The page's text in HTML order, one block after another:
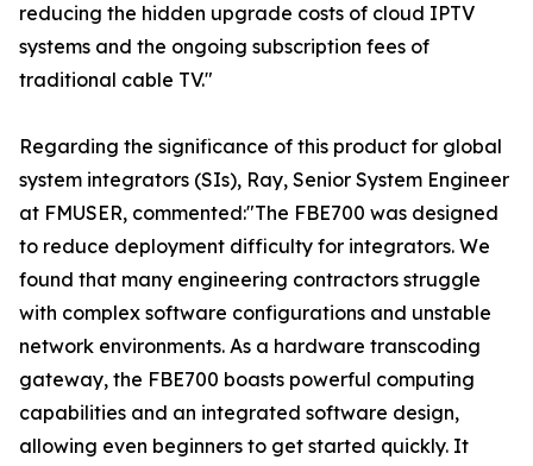
reducing the hidden upgrade costs of cloud IPTV
systems and the ongoing subscription fees of
traditional cable TV."
Regarding the significance of this product for global
system integrators (SIs), Ray, Senior System Engineer
at FMUSER, commented:"The FBE700 was designed
to reduce deployment difficulty for integrators. We
found that many engineering contractors struggle
with complex software configurations and unstable
network environments. As a hardware transcoding
gateway, the FBE700 boasts powerful computing
capabilities and an integrated software design,
allowing even beginners to get started quickly. It